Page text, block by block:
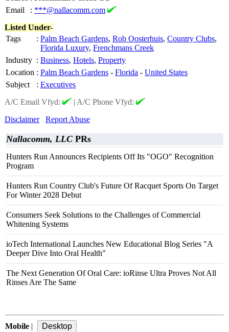
Email
: ***@nallacomm.com
Listed Under-
Tags
: Palm Beach Gardens, Rob Oosterhuis, Country Clubs,
Florida Luxury, Frenchmans Creek
Industry : Business, Hotels, Property
Location : Palm Beach Gardens - Florida - United States
Subject
: Executives
A/C Email Vfyd:
| A/C Phone Vfyd:
Disclaimer
Report Abuse
Nallacomm, LLC PRs
Hunters Run Announces Recipients Off Its "OGO" Recognition
Program
Hunters Run Country Club's Future Of Racquet Sports On Target
For Winter 2028 Debut
Consumers Seek Solutions to the Challenges of Commercial
Whitening Systems
ioTech International Launches New Educational Blog Series "A
Deeper Dive Into Oral Health"
The Next Generation Of Oral Care: ioRinse Ultra Proves Not All
Rinses Are The Same
Mobile |